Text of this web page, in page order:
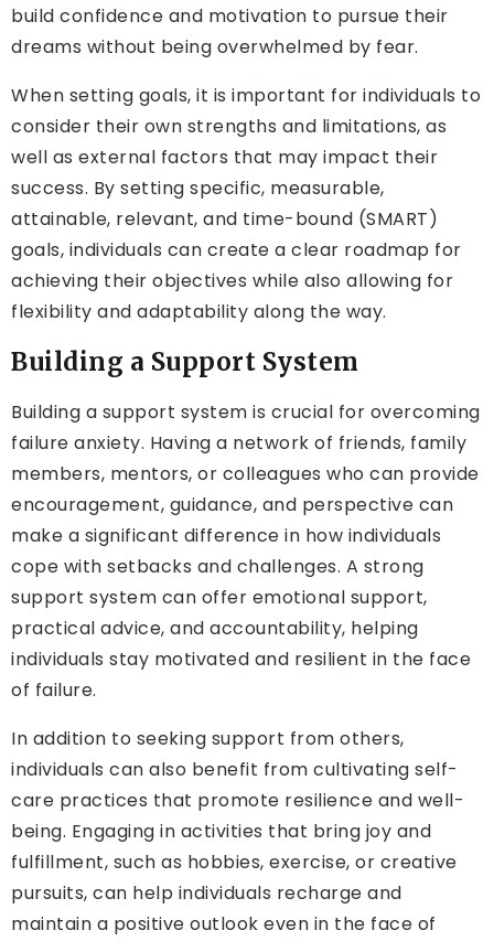
build confidence and motivation to pursue their
dreams without being overwhelmed by fear.
When setting goals, it is important for individuals to
consider their own strengths and limitations, as
well as external factors that may impact their
success. By setting specific, measurable,
attainable, relevant, and time-bound (SMART)
goals, individuals can create a clear roadmap for
achieving their objectives while also allowing for
flexibility and adaptability along the way.
Building a Support System
Building a support system is crucial for overcoming
failure anxiety. Having a network of friends, family
members, mentors, or colleagues who can provide
encouragement, guidance, and perspective can
make a significant difference in how individuals
cope with setbacks and challenges. A strong
support system can offer emotional support,
practical advice, and accountability, helping
individuals stay motivated and resilient in the face
of failure.
In addition to seeking support from others,
individuals can also benefit from cultivating self-
care practices that promote resilience and well-
being. Engaging in activities that bring joy and
fulfillment, such as hobbies, exercise, or creative
pursuits, can help individuals recharge and
maintain a positive outlook even in the face of